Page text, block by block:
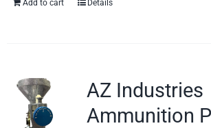
Add to cart Details
AZ Industries
Ammunition